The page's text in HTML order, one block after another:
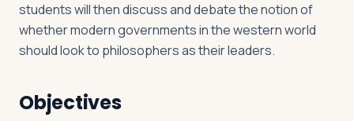
students will then discuss and debate the notion of
whether modern governments in the western world
should look to philosophers as their leaders.
Objectives